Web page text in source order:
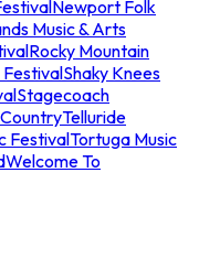
Newport Folk
Music & Arts
Rocky Mountain
FestivalShaky Knees
Stagecoach
Telluride
FestivalTortuga Music
Welcome To